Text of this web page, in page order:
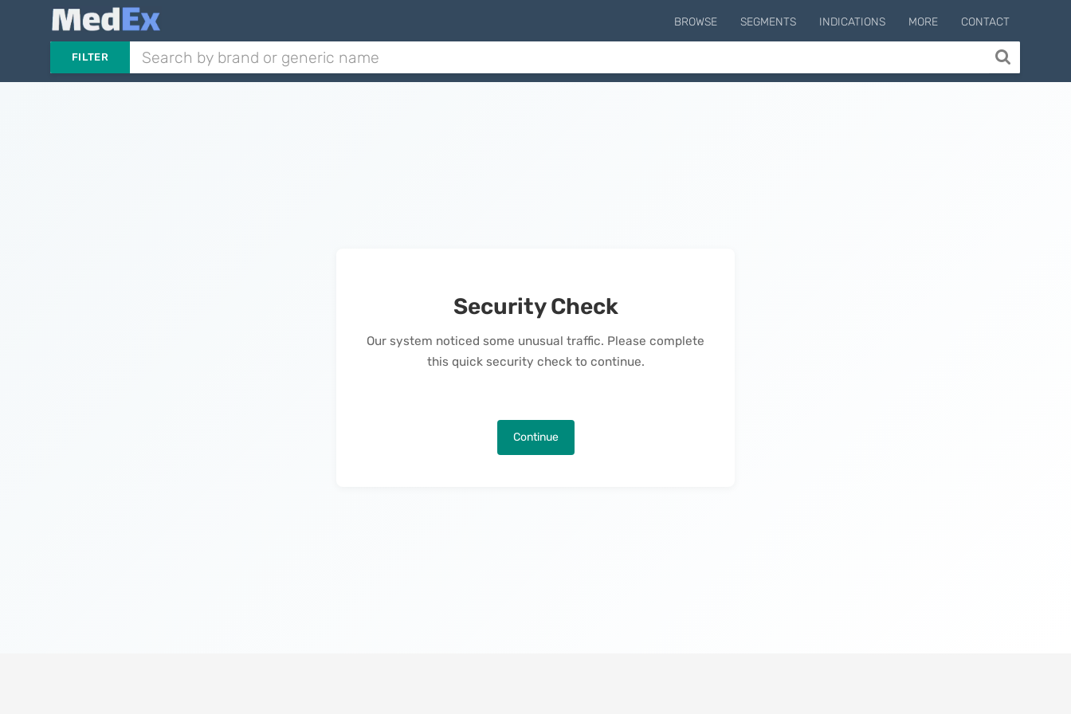
BROWSE SEGMENTS INDICATIONS MORE CONTACT
FILTER
Security Check
Our system noticed some unusual traffic. Please complete
this quick security check to continue.
Continue